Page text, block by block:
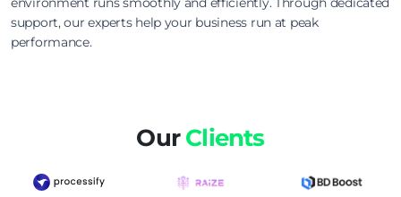
support, our experts help your business run at peak
performance.
OurClients